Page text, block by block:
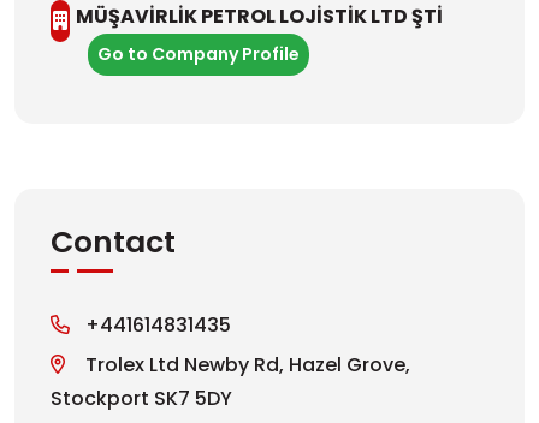
MÜŞAVİRLİK PETROL LOJİSTİK LTD ŞTİ
Go to Company Profile
Contact
+441614831435
Trolex Ltd Newby Rd, Hazel Grove,
Stockport SK7 5DY